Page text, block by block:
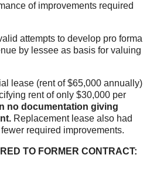
of improvements required
attempts to develop pro forma
by lessee as basis for valuing
lease (rent of $65,000 annually)
rent of only $30,000 per
no documentation giving
Replacement lease also had
required improvements.
TO FORMER CONTRACT: